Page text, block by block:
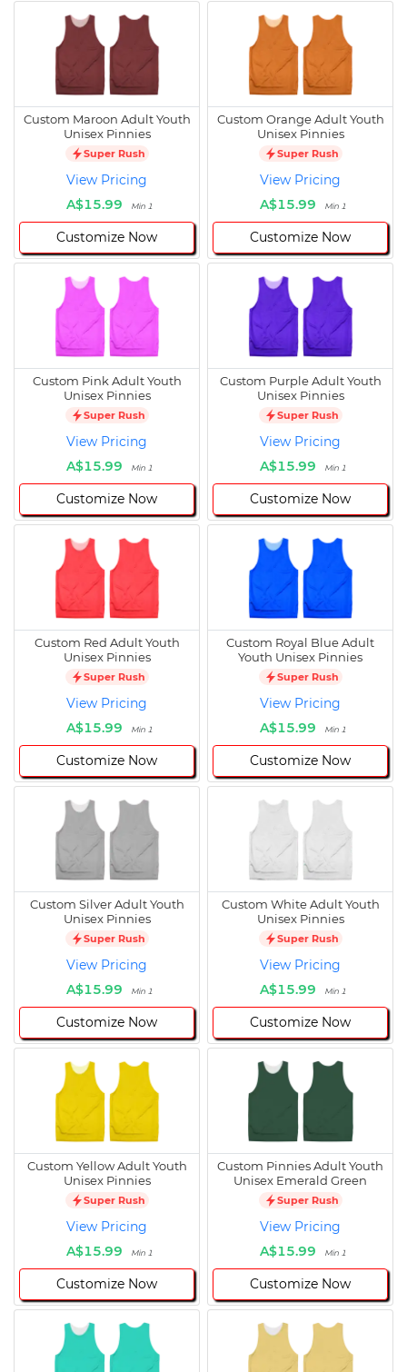
Custom Maroon Adult Youth
Unisex Pinnies
Super Rush
View Pricing
A$15.99
Min 1
Customize Now
Custom Orange Adult Youth
Unisex Pinnies
Super Rush
View Pricing
A$15.99
Min 1
Customize Now
Custom Pink Adult Youth
Unisex Pinnies
Super Rush
View Pricing
A$15.99
Min 1
Customize Now
Custom Purple Adult Youth
Unisex Pinnies
Super Rush
View Pricing
A$15.99
Min 1
Customize Now
Custom Red Adult Youth
Unisex Pinnies
Super Rush
View Pricing
A$15.99
Min 1
Customize Now
Custom Royal Blue Adult
Youth Unisex Pinnies
Super Rush
View Pricing
A$15.99
Min 1
Customize Now
Custom Silver Adult Youth
Unisex Pinnies
Super Rush
View Pricing
A$15.99
Min 1
Customize Now
Custom White Adult Youth
Unisex Pinnies
Super Rush
View Pricing
A$15.99
Min 1
Customize Now
Custom Yellow Adult Youth
Unisex Pinnies
Super Rush
View Pricing
A$15.99
Min 1
Customize Now
Custom Pinnies Adult Youth
Unisex Emerald Green
Super Rush
View Pricing
A$15.99
Min 1
Customize Now